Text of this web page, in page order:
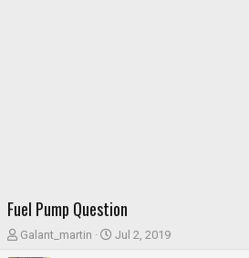
Fuel Pump Question
T
Galant_martin
S
Jul 2, 2019